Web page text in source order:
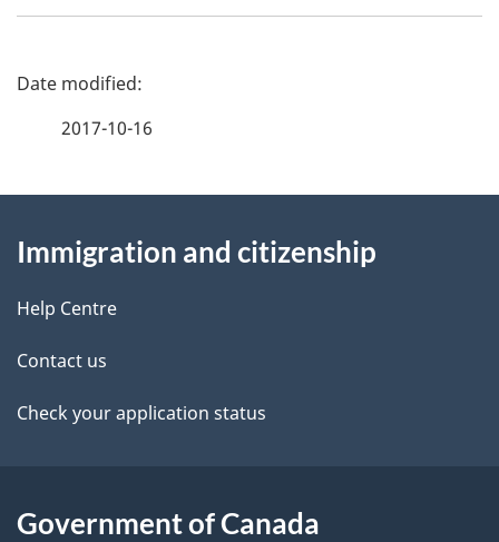
P
d
e
t
a
l
2017-10-16
this
site
Immigration and citizenship
Help Centre
Contact us
Check your application status
Government of Canada